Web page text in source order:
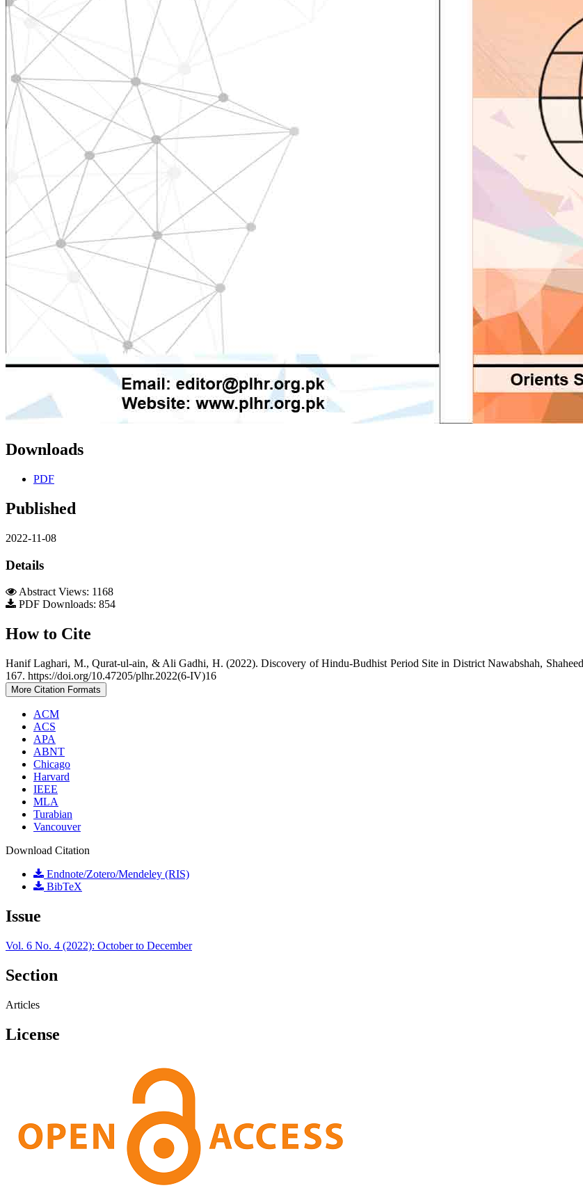
Downloads
PDF
Published
2022-11-08
Details
Abstract Views: 1168
PDF Downloads: 854
How to Cite
Hanif Laghari, M., Qurat-ul-ain, & Ali Gadhi, H. (2022). Discovery of Hindu-Budhist Period Site in District Nawabshah,
167. https://doi.org/10.47205/plhr.2022(6-IV)16
More Citation Formats
ACM
ACS
APA
ABNT
Chicago
Harvard
IEEE
MLA
Turabian
Vancouver
Download Citation
Endnote/Zotero/Mendeley (RIS)
BibTeX
Issue
Vol. 6 No. 4 (2022): October to December
Section
Articles
License